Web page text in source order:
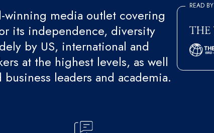
winning media outlet covering
its independence, diversity
by US, international and
at the highest levels, as well
leaders and academia.
READ BY